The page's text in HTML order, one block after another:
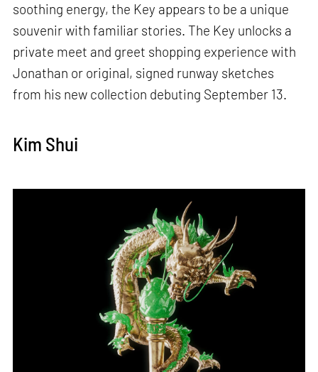
soothing energy, the Key appears to be a unique
souvenir with familiar stories. The Key unlocks a
private meet and greet shopping experience with
Jonathan or original, signed runway sketches
from his new collection debuting September 13.
Kim Shui